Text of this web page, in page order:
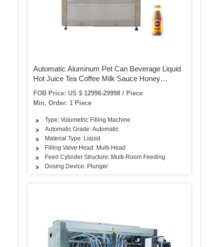
Automatic Aluminum Pet Can Beverage Liquid
Hot Juice Tea Coffee Milk Sauce Honey
Canning Filling Sealing Packaging Machine
FOB Price: US $ 12998-29998 / Piece
Min. Order: 1 Piece
Type: Volumetric Filling Machine
Automatic Grade: Automatic
Material Type: Liquid
Filling Valve Head: Multi-Head
Feed Cylinder Structure: Multi-Room Feeding
Dosing Device: Plunger